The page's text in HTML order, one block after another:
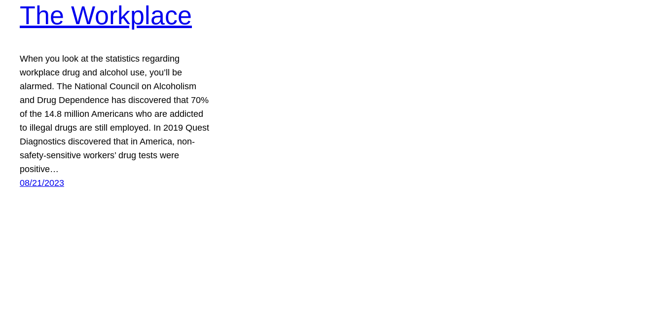
The Workplace
When you look at the statistics regarding
workplace drug and alcohol use, you’ll be
alarmed. The National Council on Alcoholism
and Drug Dependence has discovered that 70%
of the 14.8 million Americans who are addicted
to illegal drugs are still employed. In 2019 Quest
Diagnostics discovered that in America, non-
safety-sensitive workers’ drug tests were
positive…
08/21/2023